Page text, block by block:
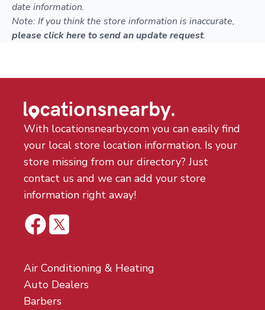
date information.
Note: If you think the store information is inaccurate,
please click here to send an update request.
With locationsnearby.com you can easily find
your local store location information. Is your
store missing from our directory? Just
contact us and we can add your store
information right away!
Air Conditioning & Heating
Auto Dealers
Barbers